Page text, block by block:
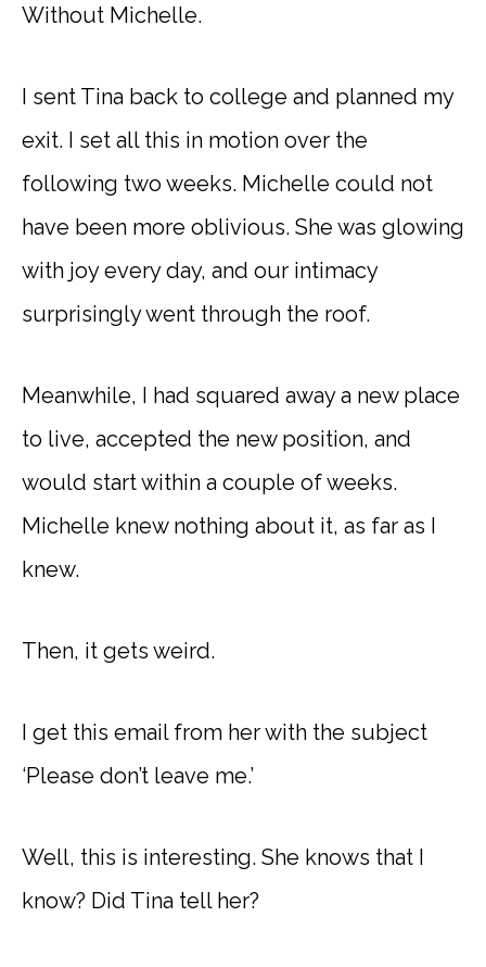
Without Michelle.
I sent Tina back to college and planned my
exit. I set all this in motion over the
following two weeks. Michelle could not
have been more oblivious. She was glowing
with joy every day, and our intimacy
surprisingly went through the roof.
Meanwhile, I had squared away a new place
to live, accepted the new position, and
would start within a couple of weeks.
Michelle knew nothing about it, as far as I
knew.
Then, it gets weird.
I get this email from her with the subject
‘Please don’t leave me.’
Well, this is interesting. She knows that I
know? Did Tina tell her?